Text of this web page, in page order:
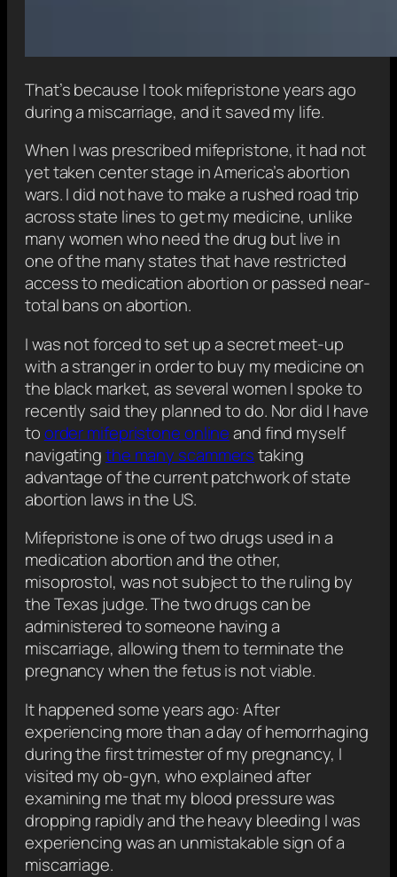
That’s because I took mifepristone years ago
during a miscarriage, and it saved my life.
When I was prescribed mifepristone, it had not
yet taken center stage in America’s abortion
wars. I did not have to make a rushed road trip
across state lines to get my medicine, unlike
many women who need the drug but live in
one of the many states that have restricted
access to medication abortion or passed near-
total bans on abortion.
I was not forced to set up a secret meet-up
with a stranger in order to buy my medicine on
the black market, as several women I spoke to
recently said they planned to do. Nor did I have
toorder mifepristone onlineand find myself
navigatingthe many scammerstaking
advantage of the current patchwork of state
abortion laws in the US.
Mifepristone is one of two drugs used in a
medication abortion and the other,
misoprostol, was not subject to the ruling by
the Texas judge. The two drugs can be
administered to someone having a
miscarriage, allowing them to terminate the
pregnancy when the fetus is not viable.
It happened some years ago: After
experiencing more than a day of hemorrhaging
during the first trimester of my pregnancy, I
visited my ob-gyn, who explained after
examining me that my blood pressure was
dropping rapidly and the heavy bleeding I was
experiencing was an unmistakable sign of a
miscarriage.